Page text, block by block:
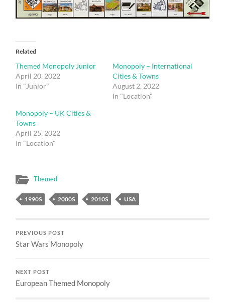
Related
Themed Monopoly Junior
April 20, 2022
In "Junior"
Monopoly – International
Cities & Towns
August 2, 2022
In "Location"
Monopoly – UK Cities &
Towns
April 25, 2022
In "Location"
Themed
1990S 2000S 2010S USA
PREVIOUS POST
Star Wars Monopoly
NEXT POST
European Themed Monopoly